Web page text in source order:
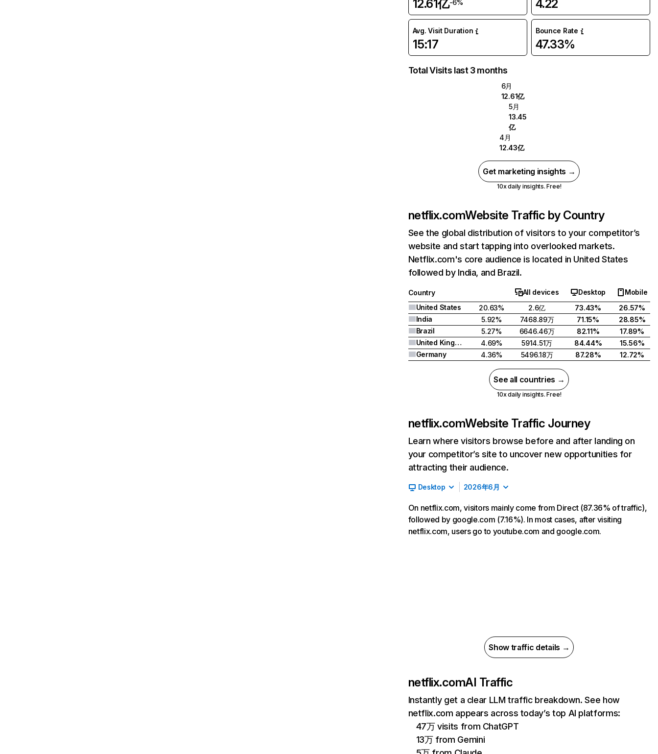
12.61亿-6% 4.22
Avg. Visit Duration
15:17
Bounce Rate
47.33%
Total Visits last 3 months
6月
12.61亿
5月
13.45
亿
4月
12.43亿
Get marketing insights →
10x daily insights. Free!
netflix.comWebsite Traffic by Country
See the global distribution of visitors to your competitor’s
website and start tapping into overlooked markets.
Netflix.com's core audience is located in United States
followed by India, and Brazil.
Country All devices Desktop
Mobile
United States
20.63% 2.6亿 73.43%
26.57%
India
5.92% 7468.89万 71.15%
28.85%
Brazil
5.27% 6646.46万 82.11%
17.89%
United Kingdom
4.69% 5914.51万 84.44%
15.56%
Germany
4.36% 5496.18万 87.28% 12.72%
See all countries →
10x daily insights. Free!
netflix.comWebsite Traffic Journey
Learn where visitors browse before and after landing on
your competitor’s site to uncover new opportunities for
attracting their audience.
Desktop 2026年6月
On netflix.com, visitors mainly come from Direct (87.36% of traffic),
followed by google.com (7.16%). In most cases, after visiting
netflix.com, users go to youtube.com and google.com.
Show traffic details →
netflix.comAI Traffic
Instantly get a clear LLM traffic breakdown. See how
netflix.com appears across today’s top AI platforms:
47万 visits from ChatGPT
13万 from Gemini